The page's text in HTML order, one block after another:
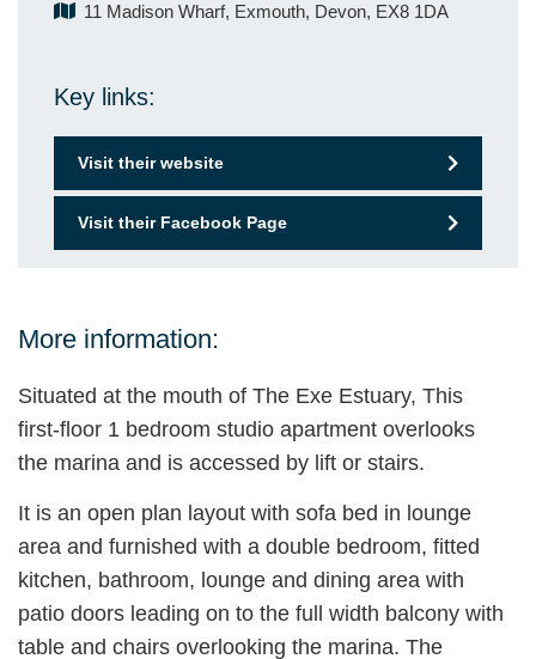
11 Madison Wharf, Exmouth, Devon, EX8 1DA
Key links:
Visit their website
Visit their Facebook Page
More information:
Situated at the mouth of The Exe Estuary, This
first-floor 1 bedroom studio apartment overlooks
the marina and is accessed by lift or stairs.
It is an open plan layout with sofa bed in lounge
area and furnished with a double bedroom, fitted
kitchen, bathroom, lounge and dining area with
patio doors leading on to the full width balcony with
table and chairs overlooking the marina. The